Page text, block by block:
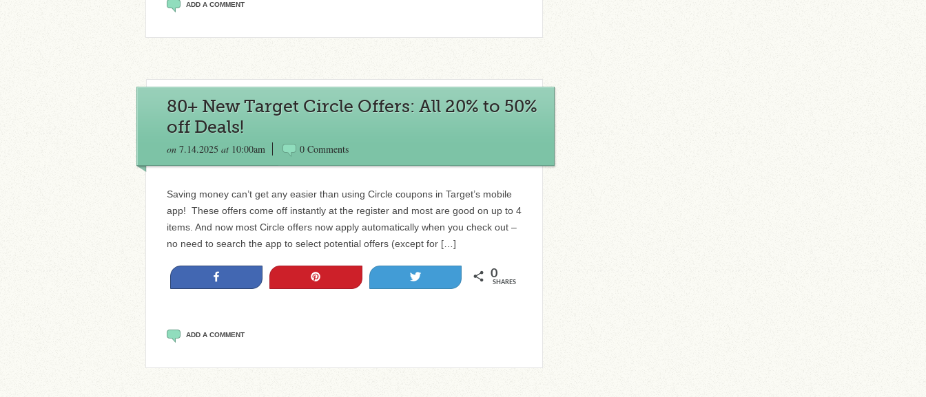
ADD A COMMENT
80+ New Target Circle Offers: All 20% to 50%
off Deals!
on 7.14.2025 at 10:00am 0 Comments
Saving money can’t get any easier than using Circle coupons in Target’s mobile
app! These offers come off instantly at the register and most are good on up to 4
items. And now most Circle offers now apply automatically when you check out –
no need to search the app to select potential offers (except for […]
0
SHARES
ADD A COMMENT